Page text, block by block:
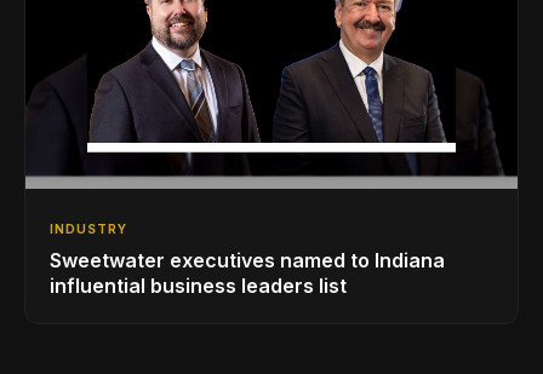
INDUSTRY
Sweetwater executives named to Indiana
influential business leaders list